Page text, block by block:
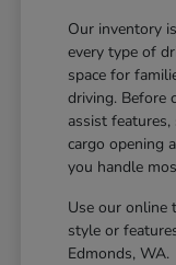
Our inventory
every type of
space for
driving. Before
assist features,
cargo opening
you handle
Use our online
style or
Edmonds, WA.